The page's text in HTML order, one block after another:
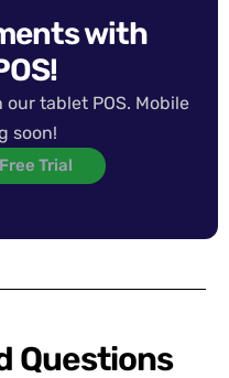
with
tablet POS. Mobile
soon!
Trial
Questions